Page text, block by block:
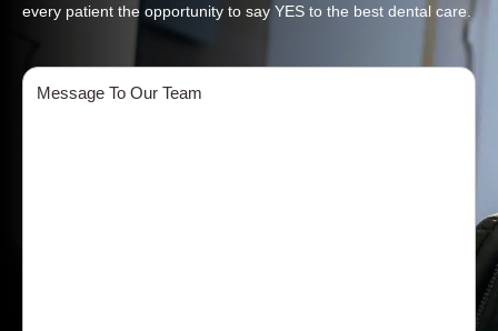
every patient the opportunity to say YES to the best dental care.
Message